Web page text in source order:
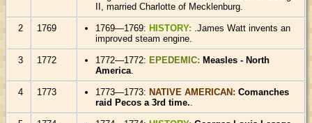
II, married Charlotte of Mecklenburg.
2 1769 1769—1769:HISTORY: .James Watt invents an
improved steam engine.
3 1772 1772—1772:EPEDEMIC:Measles - North
America
4 1773 1773—1773:NATIVE AMERICAN:Comanches
raid Pecos a 3rd time.